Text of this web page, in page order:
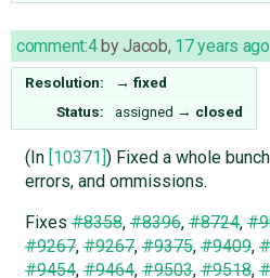
comment:4byJacob, 17 years ago
Resolution: → fixed
Status:
assigned → closed
(In [10371]) Fixed a whole
errors, and ommissions.
Fixes#8358,#8396,#8724,
#9267,#9267,#9375,#9409,
#9454,#9464,#9503,#9518,